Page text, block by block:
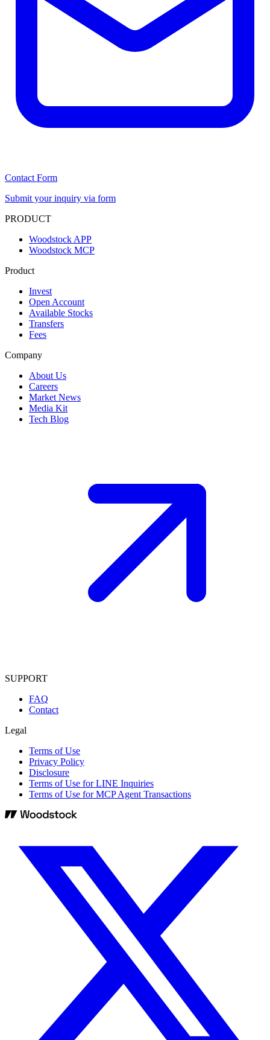
Contact Form
Submit your inquiry via form
PRODUCT
Woodstock APP
Woodstock MCP
Product
Invest
Open Account
Available Stocks
Transfers
Fees
Company
About Us
Careers
Market News
Media Kit
Tech Blog
SUPPORT
FAQ
Contact
Legal
Terms of Use
Privacy Policy
Disclosure
Terms of Use for LINE Inquiries
Terms of Use for MCP Agent Transactions